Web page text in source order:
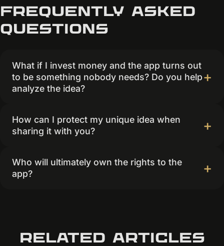
Frequently asked
questions
What if I invest money and the app turns out
to be something nobody needs? Do you help
analyze the idea?
How can I protect my unique idea when
sharing it with you?
Who will ultimately own the rights to the
app?
RELATED ARTICLES